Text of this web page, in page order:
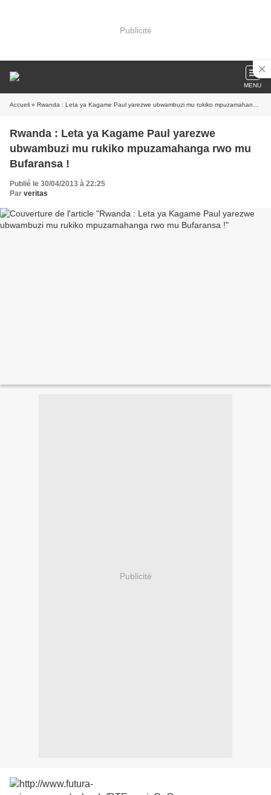
Publicité
MENU
Accueil » Rwanda : Leta ya Kagame Paul yarezwe ubwambuzi mu rukiko mpuzamahanga rwo mu Bufaransa !
Rwanda : Leta ya Kagame Paul yarezwe
ubwambuzi mu rukiko mpuzamahanga rwo mu
Bufaransa !
Publié le 30/04/2013 à 22:25
Par veritas
Publicité